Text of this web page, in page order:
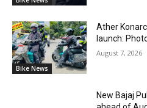
Bike News
Ather
launch:
August 7, 2026
New Bajaj